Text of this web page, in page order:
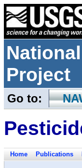
Project
Go to:
Home Publications